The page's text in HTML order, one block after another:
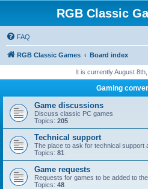
RGB Classic
FAQ
RGB Classic Games Board index
It is currently August
Gaming
Game discussions
Discuss classic PC games
Topics: 205
Technical support
The place to ask for technical support
Topics: 81
Game requests
Requests for games to be added to
Topics: 48